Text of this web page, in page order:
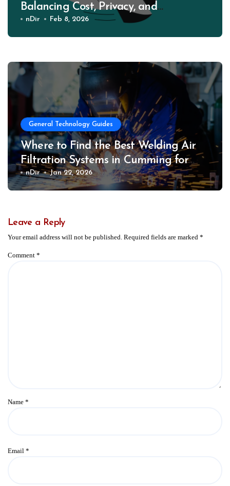
Balancing Cost, Privacy, and
Performance
nDir Feb 8, 2026
General Technology Guides
Where to Find the Best Welding Air
Filtration Systems in Cumming for
Safer Work Environments
nDir Jan 22, 2026
Leave a Reply
Your email address will not be published. Required fields are marked *
Comment *
Name *
Email *